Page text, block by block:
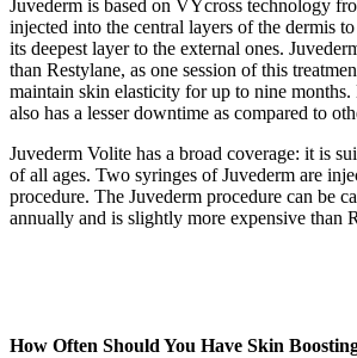
Juvederm is based on VYcross technology
injected into the central layers of the dermis
its deepest layer to the external ones.
than Restylane, as one session of this
maintain skin elasticity for up to nine months.
also has a lesser downtime as compared to
Juvederm Volite has a broad coverage: it is
of all ages. Two syringes of Juvederm are
procedure. The Juvederm procedure can be
annually and is slightly more expensive than
How Often Should You Have Skin